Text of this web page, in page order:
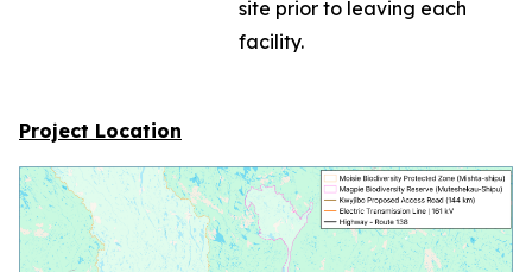
site prior to leaving each
facility.
Project Location